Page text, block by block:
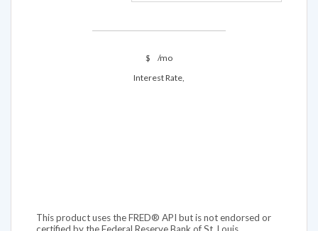
$
/mo
Interest Rate,
This product uses the FRED® API but is not endorsed or